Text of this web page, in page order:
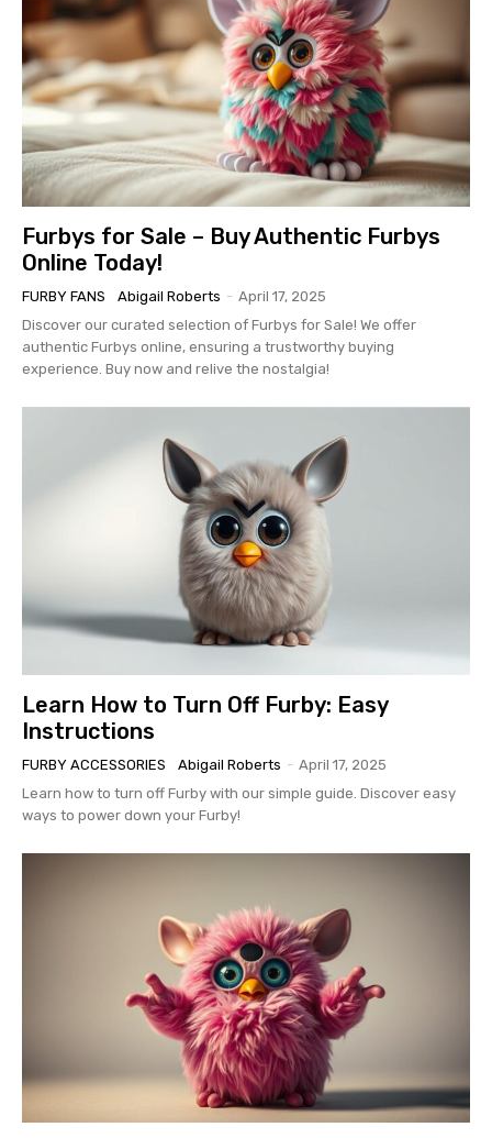
Furbys for Sale – Buy Authentic Furbys
Online Today!
FURBY FANS Abigail Roberts - April 17, 2025
Discover our curated selection of Furbys for Sale! We offer
authentic Furbys online, ensuring a trustworthy buying
experience. Buy now and relive the nostalgia!
Learn How to Turn Off Furby: Easy
Instructions
FURBY ACCESSORIES Abigail Roberts - April 17, 2025
Learn how to turn off Furby with our simple guide. Discover easy
ways to power down your Furby!